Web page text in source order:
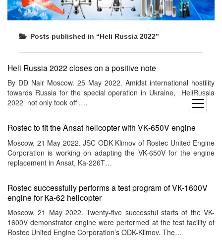
open
menu
Posts published in “Heli Russia 2022”
Heli Russia 2022 closes on a positive note
By DD Nair Moscow. 25 May 2022. Amidst international hostility
towards Russia for the special operation in Ukraine, HeliRussia
2022 not only took off ,…
Rostec to fit the Ansat helicopter with VK-650V engine
Moscow. 21 May 2022. JSC ODK Klimov of Rostec United Engine
Corporation is working on adapting the VK-650V for the engine
replacement in Ansat, Ka-226T…
Rostec successfully performs a test program of VК-1600V
engine for Ка-62 helicopter
Moscow. 21 May 2022. Twenty-five successful starts of the VK-
1600V demonstrator engine were performed at the test facility of
Rostec United Engine Corporation’s ODK-Klimov. The…